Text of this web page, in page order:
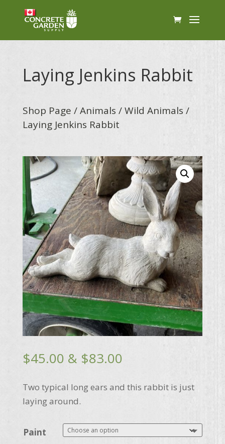
Laying Jenkins Rabbit
Shop Page /Animals /Wild Animals /
Laying Jenkins Rabbit
$45.00 & $83.00Price
$45.00
Two typical long ears and this rabbit is just
laying around.
Paint